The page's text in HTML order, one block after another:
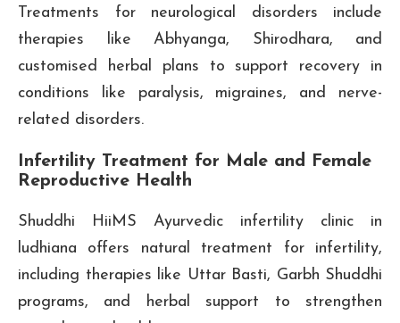
Treatments for neurological disorders include
therapies like Abhyanga, Shirodhara, and
customised herbal plans to support recovery in
conditions like paralysis, migraines, and nerve-
related disorders.
Infertility Treatment for Male and Female
Reproductive Health
Shuddhi HiiMS Ayurvedic infertility clinic in
ludhiana offers natural treatment for infertility,
including therapies like Uttar Basti, Garbh Shuddhi
programs, and herbal support to strengthen